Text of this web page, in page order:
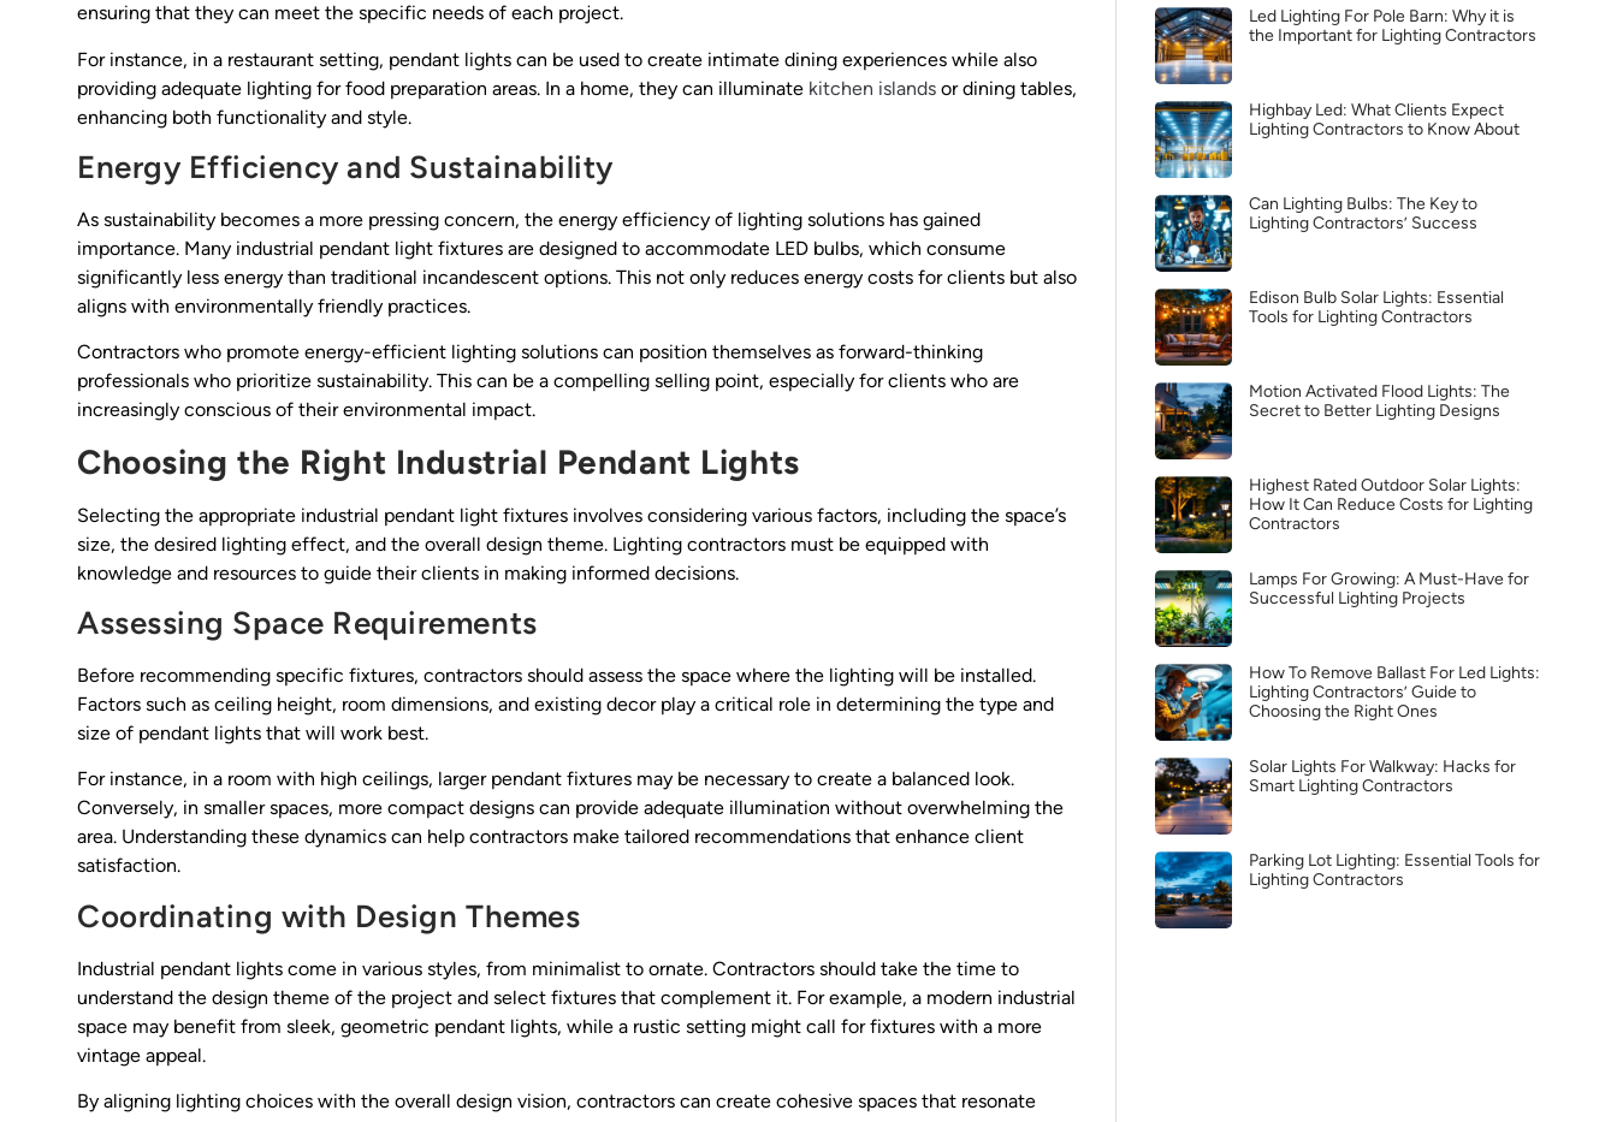
ensuring that they can meet the specific needs of each project.
For instance, in a restaurant setting, pendant lights can be used to create intimate dining experiences while also
providing adequate lighting for food preparation areas. In a home, they can illuminate kitchen islands or dining tables,
enhancing both functionality and style.
Energy Efficiency and Sustainability
As sustainability becomes a more pressing concern, the energy efficiency of lighting solutions has gained
importance. Many industrial pendant light fixtures are designed to accommodate LED bulbs, which consume
significantly less energy than traditional incandescent options. This not only reduces energy costs for clients but also
aligns with environmentally friendly practices.
Contractors who promote energy-efficient lighting solutions can position themselves as forward-thinking
professionals who prioritize sustainability. This can be a compelling selling point, especially for clients who are
increasingly conscious of their environmental impact.
Choosing the Right Industrial Pendant Lights
Selecting the appropriate industrial pendant light fixtures involves considering various factors, including the space’s
size, the desired lighting effect, and the overall design theme. Lighting contractors must be equipped with
knowledge and resources to guide their clients in making informed decisions.
Assessing Space Requirements
Before recommending specific fixtures, contractors should assess the space where the lighting will be installed.
Factors such as ceiling height, room dimensions, and existing decor play a critical role in determining the type and
size of pendant lights that will work best.
For instance, in a room with high ceilings, larger pendant fixtures may be necessary to create a balanced look.
Conversely, in smaller spaces, more compact designs can provide adequate illumination without overwhelming the
area. Understanding these dynamics can help contractors make tailored recommendations that enhance client
satisfaction.
Coordinating with Design Themes
Industrial pendant lights come in various styles, from minimalist to ornate. Contractors should take the time to
understand the design theme of the project and select fixtures that complement it. For example, a modern industrial
space may benefit from sleek, geometric pendant lights, while a rustic setting might call for fixtures with a more
vintage appeal.
By aligning lighting choices with the overall design vision, contractors can create cohesive spaces that resonate
Led Lighting For Pole Barn: Why it is
the Important for Lighting Contractors
Highbay Led: What Clients Expect
Lighting Contractors to Know About
Can Lighting Bulbs: The Key to
Lighting Contractors’ Success
Edison Bulb Solar Lights: Essential
Tools for Lighting Contractors
Motion Activated Flood Lights: The
Secret to Better Lighting Designs
Highest Rated Outdoor Solar Lights:
How It Can Reduce Costs for Lighting
Contractors
Lamps For Growing: A Must-Have for
Successful Lighting Projects
How To Remove Ballast For Led Lights:
Lighting Contractors’ Guide to
Choosing the Right Ones
Solar Lights For Walkway: Hacks for
Smart Lighting Contractors
Parking Lot Lighting: Essential Tools for
Lighting Contractors